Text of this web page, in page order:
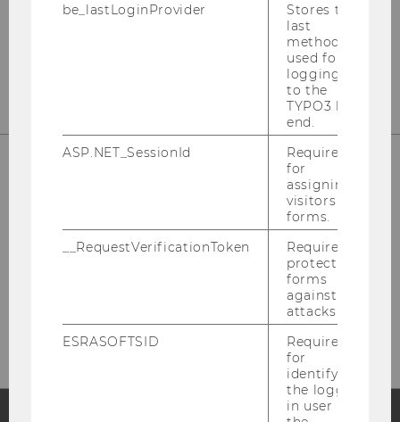
Please click here to subscribe to
be_lastLoginProvider
Stores the
last
method
used for
logging in
to the
TYPO3 back
end.
ASP.NET_SessionId
Required
for
assigning
visitors to
forms.
__RequestVerificationToken
Required to
protect
forms
against
attacks.
ESRASOFTSID
Required
for
identifying
the logged-
in user in